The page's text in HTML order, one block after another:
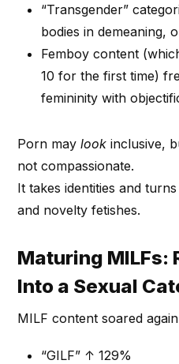
“Transgender”
bodies in demeaning,
Femboy content
10 for the first time)
femininity with
Porn maylook inclusive,
not compassionate.
It takes identities and
and novelty fetishes.
Maturing MILFs:
Into a Sexual
MILF content soared
“GILF” ↑ 129%